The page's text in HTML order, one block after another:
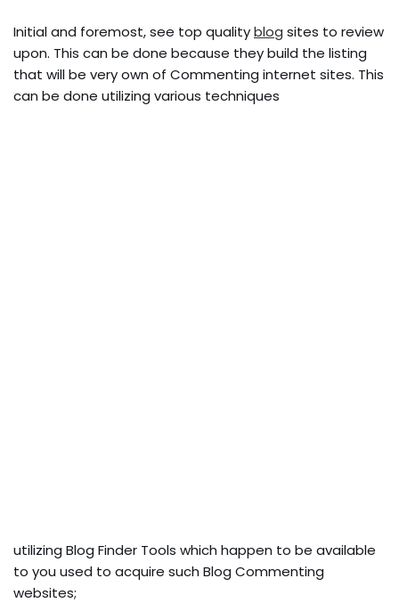
Initial and foremost, see top qualityblog sites to review
upon. This can be done because they build the listing
that will be very own of Commenting internet sites. This
can be done utilizing various techniques
utilizing Blog Finder Tools which happen to be available
to you used to acquire such Blog Commenting
websites;